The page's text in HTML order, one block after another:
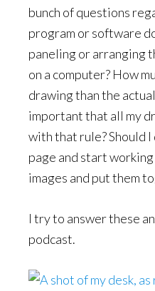
bunch of questions
program or software
paneling or arranging
on a computer? How
drawing than the
important that all my
with that rule? Should
page and start
images and put them
I try to answer these
podcast.